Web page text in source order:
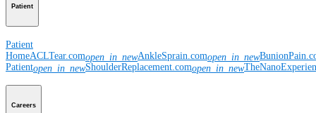
Patient
Patient
HomeACLTear.comopen_in_newAnkleSprain.comopen_in_new
Patientopen_in_newShoulderReplacement.comopen_in_new
Careers